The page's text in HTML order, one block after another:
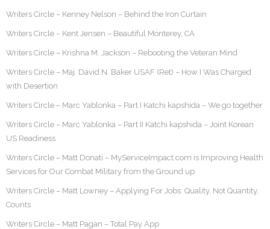
Writers Circle – Kenney Nelson – Behind the Iron Curtain
Writers Circle – Kent Jensen – Beautiful Monterey, CA
Writers Circle – Krishna M. Jackson – Rebooting the Veteran Mind
Writers Circle – Maj. David N. Baker USAF (Ret) – How I Was Charged
with Desertion
Writers Circle – Marc Yablonka – Part I Katchi kapshida – We go together
Writers Circle – Marc Yablonka – Part II Katchi kapshida – Joint Korean
US Readiness
Writers Circle – Matt Donati – MyServiceImpact.com is Improving Health
Services for Our Combat Military from the Ground up
Writers Circle – Matt Lowney – Applying For Jobs: Quality, Not Quantity,
Counts
Writers Circle – Matt Pagan – Total Pay App